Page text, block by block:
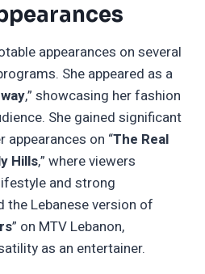
appearances on several
She appeared as a
,” showcasing her fashion
She gained significant
on “The Real
Hills,” where viewers
and strong
the Lebanese version of
” on MTV Lebanon,
as an entertainer.